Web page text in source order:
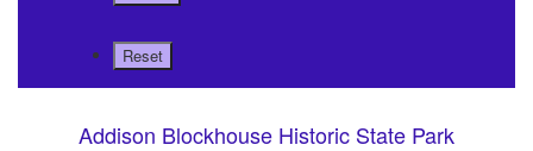
Addison Blockhouse Historic State Park